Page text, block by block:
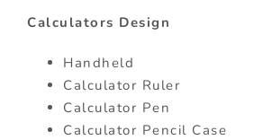
Calculators Design
Handheld
Calculator Ruler
Calculator Pen
Calculator Pencil Case